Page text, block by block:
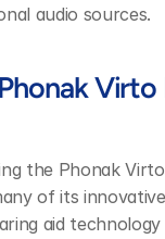
audio sources.
the Phonak
of its
aid